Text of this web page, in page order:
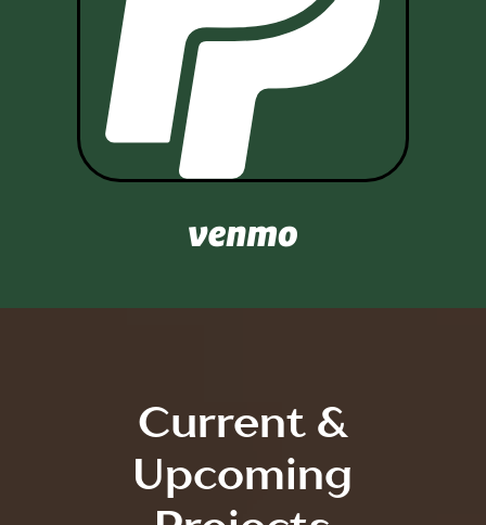
Current &
Upcoming